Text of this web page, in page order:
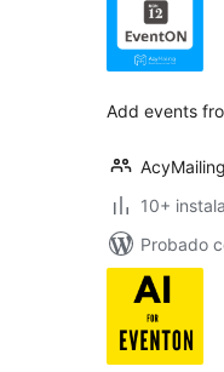
Add events
10+
Probado